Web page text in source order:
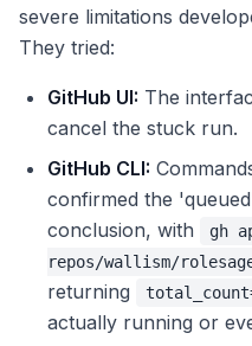
severe limitations
They tried:
GitHub UI: The
cancel the stuck run.
GitHub CLI:
confirmed the
conclusion, with
gh
repos/wallism/
returning
actually running or